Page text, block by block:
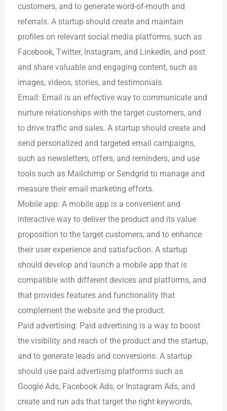
customers, and to generate word-of-mouth and
referrals. A startup should create and maintain
profiles on relevant social media platforms, such as
Facebook, Twitter, Instagram, and LinkedIn, and post
and share valuable and engaging content, such as
images, videos, stories, and testimonials.
Email: Email is an effective way to communicate and
nurture relationships with the target customers, and
to drive traffic and sales. A startup should create and
send personalized and targeted email campaigns,
such as newsletters, offers, and reminders, and use
tools such as Mailchimp or Sendgrid to manage and
measure their email marketing efforts.
Mobile app: A mobile app is a convenient and
interactive way to deliver the product and its value
proposition to the target customers, and to enhance
their user experience and satisfaction. A startup
should develop and launch a mobile app that is
compatible with different devices and platforms, and
that provides features and functionality that
complement the website and the product.
Paid advertising: Paid advertising is a way to boost
the visibility and reach of the product and the startup,
and to generate leads and conversions. A startup
should use paid advertising platforms such as
Google Ads, Facebook Ads, or Instagram Ads, and
create and run ads that target the right keywords,